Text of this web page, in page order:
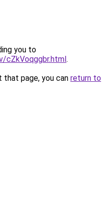
you to
cZkVoqggbr.html.
page, you can return to